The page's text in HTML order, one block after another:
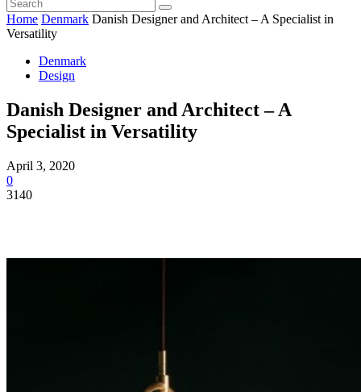
Home Denmark Danish Designer and Architect – A Specialist in
Versatility
Denmark
Design
Danish Designer and Architect – A
Specialist in Versatility
April 3, 2020
0
3140